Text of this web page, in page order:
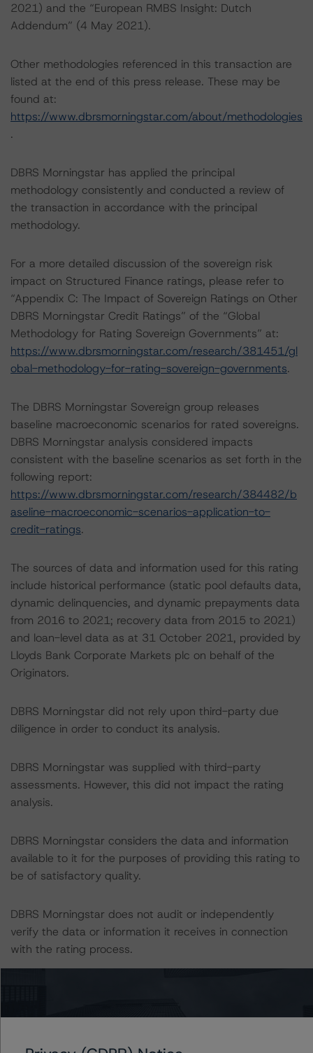
2021) and the “European RMBS Insight: Dutch
Addendum” (4 May 2021).
Other methodologies referenced in this transaction are
listed at the end of this press release. These may be
found at:
https://www.dbrsmorningstar.com/about/methodologies
.
DBRS Morningstar has applied the principal
methodology consistently and conducted a review of
the transaction in accordance with the principal
methodology.
For a more detailed discussion of the sovereign risk
impact on Structured Finance ratings, please refer to
“Appendix C: The Impact of Sovereign Ratings on Other
DBRS Morningstar Credit Ratings” of the “Global
Methodology for Rating Sovereign Governments” at:
https://www.dbrsmorningstar.com/research/381451/gl
obal-methodology-for-rating-sovereign-governments.
The DBRS Morningstar Sovereign group releases
baseline macroeconomic scenarios for rated sovereigns.
DBRS Morningstar analysis considered impacts
consistent with the baseline scenarios as set forth in the
following report:
https://www.dbrsmorningstar.com/research/384482/b
aseline-macroeconomic-scenarios-application-to-
credit-ratings.
The sources of data and information used for this rating
include historical performance (static pool defaults data,
dynamic delinquencies, and dynamic prepayments data
from 2016 to 2021; recovery data from 2015 to 2021)
and loan-level data as at 31 October 2021, provided by
Lloyds Bank Corporate Markets plc on behalf of the
Originators.
DBRS Morningstar did not rely upon third-party due
diligence in order to conduct its analysis.
DBRS Morningstar was supplied with third-party
assessments. However, this did not impact the rating
analysis.
DBRS Morningstar considers the data and information
available to it for the purposes of providing this rating to
be of satisfactory quality.
DBRS Morningstar does not audit or independently
verify the data or information it receives in connection
with the rating process.